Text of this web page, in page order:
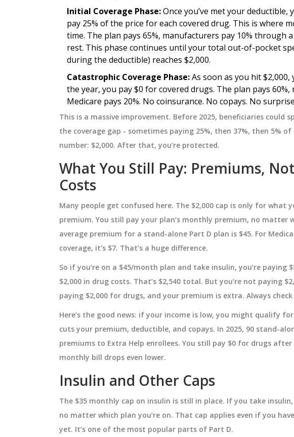
Initial Coverage Phase:Once you’ve met your
pay 25% of the price for each covered drug. This is where
time. The plan pays 65%, manufacturers pay 10% through
rest. This phase continues until your total out-of-pocket
during the deductible) reaches $2,000.
Catastrophic Coverage Phase:As soon as you hit
the year, you pay $0 for covered drugs. The plan pays
Medicare pays 20%. No coinsurance. No copays. No
This is a massive improvement. Before 2025, beneficiaries
the coverage gap - sometimes paying 25%, then 37%, then 5% of
number: $2,000. After that, you’re protected.
What You Still Pay: Premiums,
Costs
Many people get confused here. The $2,000 cap is only for
premium. You still pay your plan’s monthly premium, no matter
average premium for a stand-alone Part D plan is $45. For
coverage, it’s $7. That’s a huge difference.
So if you’re on a $45/month plan and take insulin, you’re paying
$2,000 in drug costs. That’s $2,540 total. But you’re not paying
paying $2,000 for drugs, and your premium is extra. Always
Here’s the good news: if your income is low, you might qualify
cuts your premium, deductible, and copays. In 2025, 90 stand-
premiums to Extra Help enrollees. You still pay $0 for drugs
monthly bill drops even lower.
Insulin and Other Caps
The $35 monthly cap on insulin is still in place. If you take
no matter which plan you’re on. That cap applies even if you
yet. It’s one of the most popular parts of Part D.
Ancient
from ancient
HEALTH AND WELLNESS
Bone Marrow Disorders: How
Explore how bone marrow disorders like
MDS, aplastic anemia, and
myeloproliferative neoplasms increase
the chance of developing blood cancers,
with stats, mechanisms, and monitoring
tips.
September 25 2025
in